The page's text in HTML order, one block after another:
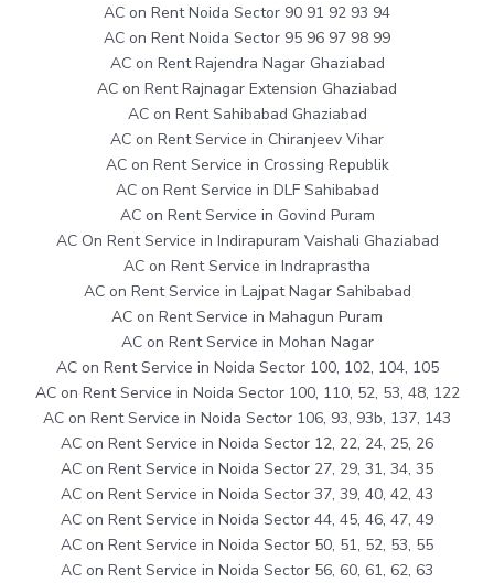
AC on Rent Noida Sector 90 91 92 93 94
AC on Rent Noida Sector 95 96 97 98 99
AC on Rent Rajendra Nagar Ghaziabad
AC on Rent Rajnagar Extension Ghaziabad
AC on Rent Sahibabad Ghaziabad
AC on Rent Service in Chiranjeev Vihar
AC on Rent Service in Crossing Republik
AC on Rent Service in DLF Sahibabad
AC on Rent Service in Govind Puram
AC On Rent Service in Indirapuram Vaishali Ghaziabad
AC on Rent Service in Indraprastha
AC on Rent Service in Lajpat Nagar Sahibabad
AC on Rent Service in Mahagun Puram
AC on Rent Service in Mohan Nagar
AC on Rent Service in Noida Sector 100, 102, 104, 105
AC on Rent Service in Noida Sector 100, 110, 52, 53, 48, 122
AC on Rent Service in Noida Sector 106, 93, 93b, 137, 143
AC on Rent Service in Noida Sector 12, 22, 24, 25, 26
AC on Rent Service in Noida Sector 27, 29, 31, 34, 35
AC on Rent Service in Noida Sector 37, 39, 40, 42, 43
AC on Rent Service in Noida Sector 44, 45, 46, 47, 49
AC on Rent Service in Noida Sector 50, 51, 52, 53, 55
AC on Rent Service in Noida Sector 56, 60, 61, 62, 63